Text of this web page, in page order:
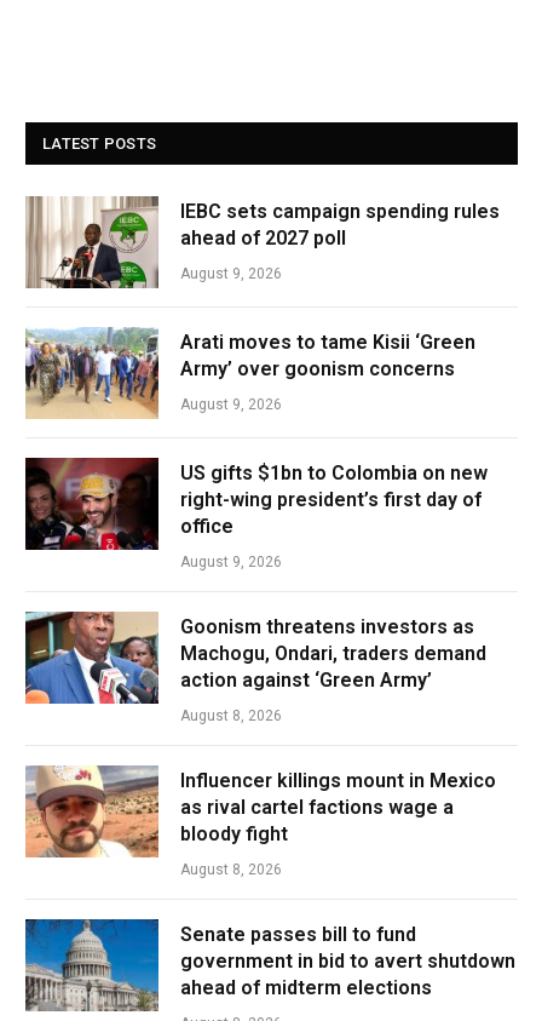
LATEST POSTS
IEBC sets campaign spending rules
ahead of 2027 poll
August 9, 2026
Arati moves to tame Kisii ‘Green
Army’ over goonism concerns
August 9, 2026
US gifts $1bn to Colombia on new
right-wing president’s first day of
office
August 9, 2026
Goonism threatens investors as
Machogu, Ondari, traders demand
action against ‘Green Army’
August 8, 2026
Influencer killings mount in Mexico
as rival cartel factions wage a
bloody fight
August 8, 2026
Senate passes bill to fund
government in bid to avert shutdown
ahead of midterm elections